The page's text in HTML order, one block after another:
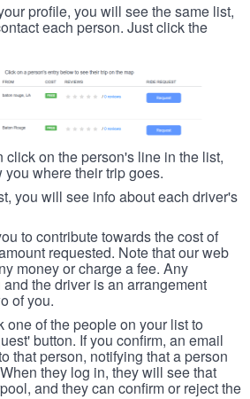
profile, you will see the same list,
each person. Just click the
click on the person's line in the list,
where their trip goes.
you will see info about each driver's
to contribute towards the cost of
requested. Note that our web
money or charge a fee. Any
the driver is an arrangement
of you.
one of the people on your list to
button. If you confirm, an email
that person, notifying that a person
they log in, they will see that
and they can confirm or reject the